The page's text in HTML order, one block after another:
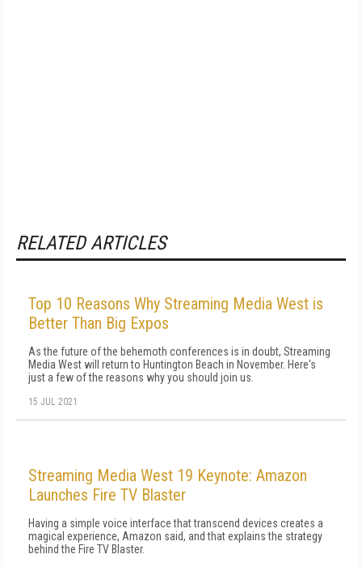
RELATED ARTICLES
Top 10 Reasons Why Streaming Media West is
Better Than Big Expos
As the future of the behemoth conferences is in doubt, Streaming
Media West will return to Huntington Beach in November. Here's
just a few of the reasons why you should join us.
15 JUL 2021
Streaming Media West 19 Keynote: Amazon
Launches Fire TV Blaster
Having a simple voice interface that transcend devices creates a
magical experience, Amazon said, and that explains the strategy
behind the Fire TV Blaster.